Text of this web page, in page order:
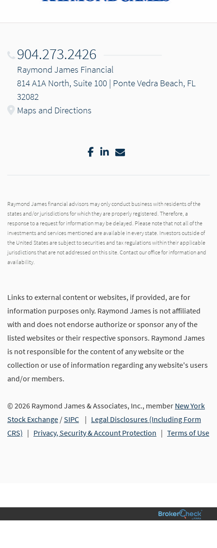
904.273.2426
Raymond James Financial
814 A1A North, Suite 100 | Ponte Vedra Beach, FL
32082
Maps and Directions
Facebook
LinkedIn
Email
Raymond James financial advisors may only conduct business with residents of the
states and/or jurisdictions for which they are properly registered. Therefore, a
response to a request for information may be delayed. Please note that not all of the
investments and services mentioned are available in every state. Investors outside of
the United States are subject to securities and tax regulations within their applicable
jurisdictions that are not addressed on this site. Contact our office for information and
availability.
Links to external content or websites, if provided, are for
information purposes only. Raymond James is not affiliated
with and does not endorse authorize or sponsor any of the
listed websites or their respective sponsors. Raymond James
is not responsible for the content of any website or the
collection or use of information regarding any website's users
and/or members.
© 2026 Raymond James & Associates, Inc., member New York
Stock Exchange /SIPC | Legal Disclosures (Including Form
CRS) | Privacy, Security & Account Protection | Terms of Use